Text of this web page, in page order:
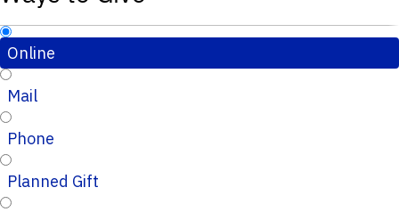
Online
Mail
Phone
Planned Gift